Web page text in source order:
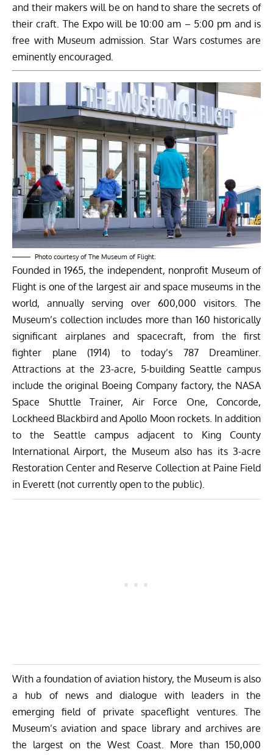
and their makers will be on hand to share the secrets of
their craft. The Expo will be 10:00 am – 5:00 pm and is
free with Museum admission. Star Wars costumes are
eminently encouraged.
Photo courtesy of The Museum of Flight.
Founded in 1965, the independent, nonprofit Museum of
Flight is one of the largest air and space museums in the
world, annually serving over 600,000 visitors. The
Museum’s collection includes more than 160 historically
significant airplanes and spacecraft, from the first
fighter plane (1914) to today’s 787 Dreamliner.
Attractions at the 23-acre, 5-building Seattle campus
include the original Boeing Company factory, the NASA
Space Shuttle Trainer, Air Force One, Concorde,
Lockheed Blackbird and Apollo Moon rockets. In addition
to the Seattle campus adjacent to King County
International Airport, the Museum also has its 3-acre
Restoration Center and Reserve Collection at Paine Field
in Everett (not currently open to the public).
With a foundation of aviation history, the Museum is also
a hub of news and dialogue with leaders in the
emerging field of private spaceflight ventures. The
Museum’s aviation and space library and archives are
the largest on the West Coast. More than 150,000